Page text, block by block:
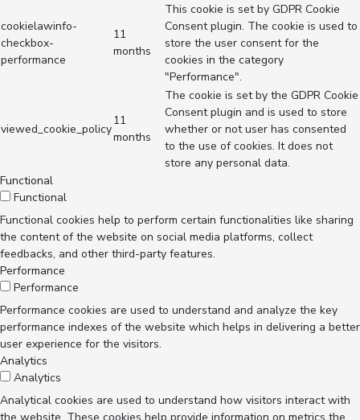
cookielawinfo-
checkbox-
performance
11
months
This cookie is set by GDPR Cookie
Consent plugin. The cookie is used to
store the user consent for the
cookies in the category
"Performance".
viewed_cookie_policy
11
months
The cookie is set by the GDPR Cookie
Consent plugin and is used to store
whether or not user has consented
to the use of cookies. It does not
store any personal data.
Functional
Functional
Functional cookies help to perform certain functionalities like sharing
the content of the website on social media platforms, collect
feedbacks, and other third-party features.
Performance
Performance
Performance cookies are used to understand and analyze the key
performance indexes of the website which helps in delivering a better
user experience for the visitors.
Analytics
Analytics
Analytical cookies are used to understand how visitors interact with